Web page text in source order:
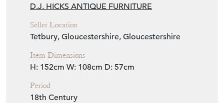
D.J. HICKS ANTIQUE FURNITURE
Seller Location
Tetbury, Gloucestershire, Gloucestershire
Item Dimensions
H: 152cm W: 108cm D: 57cm
Period
18th Century